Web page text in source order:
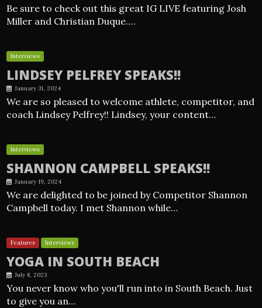
Be sure to check out this great IG LIVE featuring Josh
Miller and Christian Duque.…
Interviews
LINDSEY PELFREY SPEAKS!!
January 31, 2024
We are so pleased to welcome athlete, competitor, and
coach Lindsey Pelfrey!! Lindsey, your content…
Interviews
SHANNON CAMPBELL SPEAKS!!
January 19, 2024
We are delighted to be joined by Competitor Shannon
Campbell today. I met Shannon while…
Features Interviews
YOGA IN SOUTH BEACH
July 8, 2023
You never know who you'll run into in South Beach. Just
to give you an…